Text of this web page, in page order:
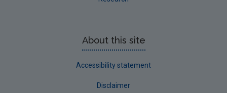
About this site
Accessibility statement
Disclaimer